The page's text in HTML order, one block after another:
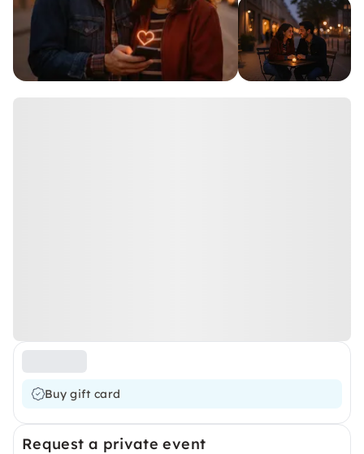
Buy gift card
Request a private event